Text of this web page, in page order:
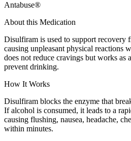
Antabuse®
About this Medication
Disulfiram is used to support recovery
causing unpleasant physical reactions
does not reduce cravings but works as
prevent drinking.
How It Works
Disulfiram blocks the enzyme that
If alcohol is consumed, it leads to a
causing flushing, nausea, headache,
within minutes.